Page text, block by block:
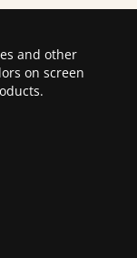
and other
on screen